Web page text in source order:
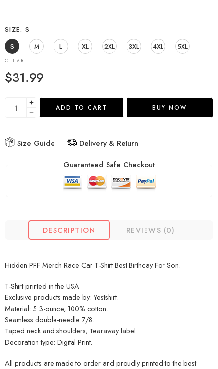
SIZE
S
S
M L XL 2XL 3XL 4XL 5XL
CLEAR
$31.99
ADD TO CART BUY NOW
Size Guide
Delivery & Return
Guaranteed Safe Checkout
DESCRIPTION REVIEWS (0)
Hidden PPF Merch Race Car T-Shirt Best Birthday For Son.
T-Shirt printed in the USA
Exclusive products made by: Yestshirt.
Material: 5.3-ounce, 100% cotton.
Seamless double-needle 7/8.
Taped neck and shoulders; Tearaway label.
Decoration type: Digital Print.
All products are made to order and proudly printed to the best